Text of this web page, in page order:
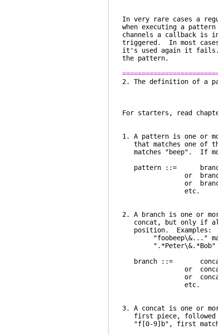
In very rare cases a
when executing a
channels a callback is
triggered. In most
it's used again it fails.
the pattern.
2. The definition
For starters, read
1. A pattern is one or
that matches one of
matches "beep". If
pattern ::=
or branch \|
or branch \|
etc.
2. A branch is one or
concat, but only if all
position. Examples:
"foobeep\&..."
".*Peter\&.*Bob"
branch ::=
or concat \&
or concat \&
etc.
3. A concat is one or
first piece, followed
"f[0-9]b", first